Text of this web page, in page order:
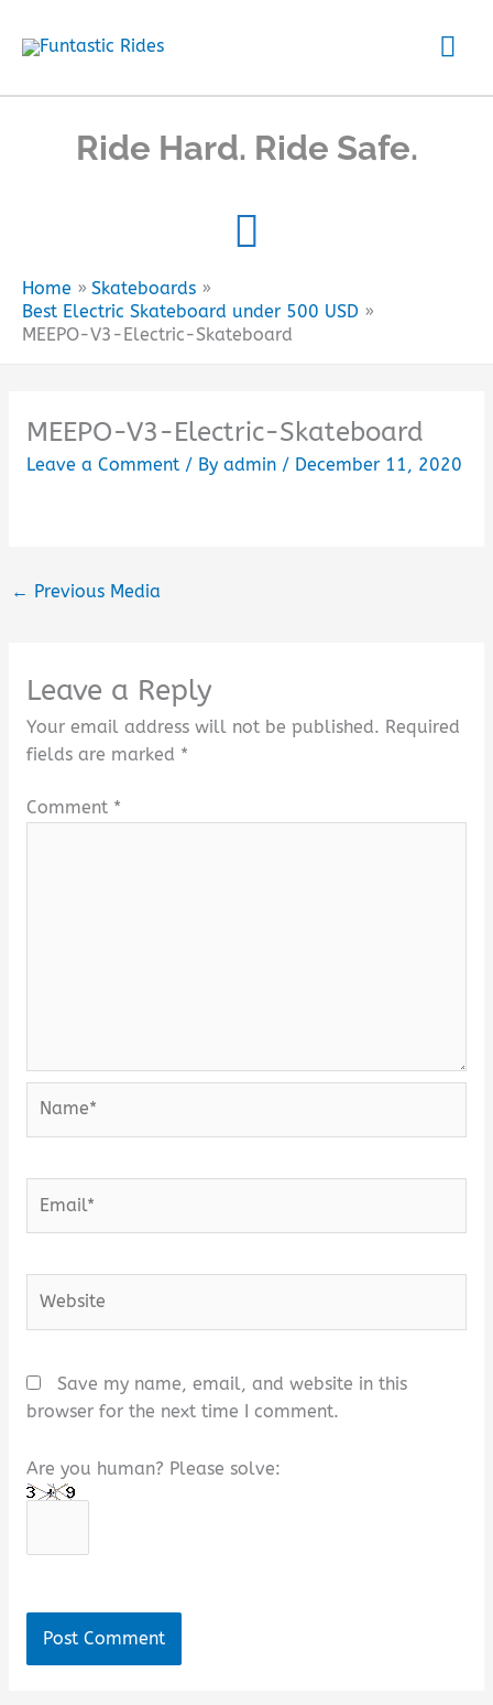
Ride Hard. Ride Safe.
Home
Skateboards
Best Electric Skateboard under 500 USD
MEEPO-V3-Electric-Skateboard
MEEPO-V3-Electric-Skateboard
Leave a Comment / By admin / December 11, 2020
← Previous Media
Leave a Reply
Your email address will not be published. Required
fields are marked *
Comment *
Save my name, email, and website in this
browser for the next time I comment.
Are you human? Please solve: